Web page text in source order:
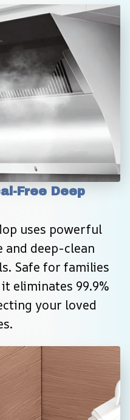
Free Deep
uses powerful
deep-clean
Safe for families
eliminates 99.9%
your loved